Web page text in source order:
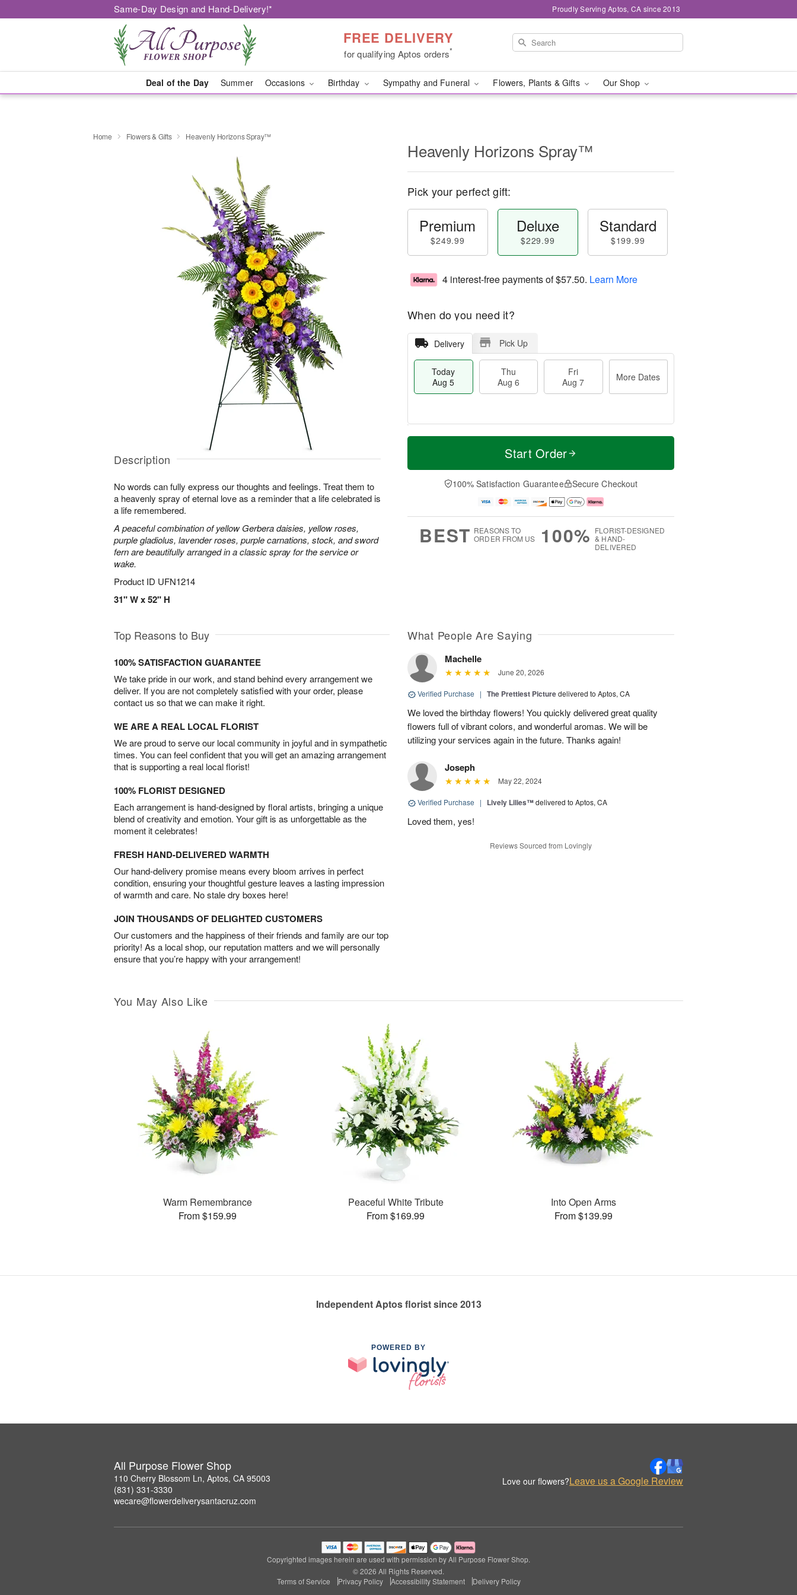
Same-Day Design and Hand-Delivery!* Proudly Serving Aptos, CA since 2013
FREE DELIVERY
for qualifying Aptos orders*
Deal of the Day Summer Occasions Birthday Sympathy and Funeral Flowers, Plants & Gifts Our Shop
Home Flowers & Gifts Heavenly Horizons Spray™
Description
No words can fully express our thoughts and feelings. Treat them to
a heavenly spray of eternal love as a reminder that a life celebrated is
a life remembered.
A peaceful combination of yellow Gerbera daisies, yellow roses,
purple gladiolus, lavender roses, purple carnations, stock, and sword
fern are beautifully arranged in a classic spray for the service or
wake.
Product ID UFN1214
31" W x 52" H
Heavenly Horizons Spray™
Pick your perfect gift:
Premium
$249.99
Deluxe
$229.99
Standard
$199.99
4 interest-free payments of$57.50. Learn More
When do you need it?
Delivery Pick Up
Today
Aug 5
Thu
Aug 6
Fri
Aug 7
More Dates
T
a
u
u
M
e
D
a
Start Order
100% Satisfaction Guarantee Secure Checkout
BEST REASONS TO
ORDER FROM US
100% FLORIST-DESIGNED
& HAND-
DELIVERED
Top Reasons to Buy
100% SATISFACTION GUARANTEE
We take pride in our work, and stand behind every arrangement we
deliver. If you are not completely satisfied with your order, please
contact us so that we can make it right.
WE ARE A REAL LOCAL FLORIST
We are proud to serve our local community in joyful and in sympathetic
times. You can feel confident that you will get an amazing arrangement
that is supporting a real local florist!
100% FLORIST DESIGNED
Each arrangement is hand-designed by floral artists, bringing a unique
blend of creativity and emotion. Your gift is as unforgettable as the
moment it celebrates!
FRESH HAND-DELIVERED WARMTH
Our hand-delivery promise means every bloom arrives in perfect
condition, ensuring your thoughtful gesture leaves a lasting impression
of warmth and care. No stale dry boxes here!
JOIN THOUSANDS OF DELIGHTED CUSTOMERS
Our customers and the happiness of their friends and family are our top
priority! As a local shop, our reputation matters and we will personally
ensure that you’re happy with your arrangement!
What People Are Saying
Machelle
June 20, 2026
Verified Purchase | The Prettiest Picturedelivered to Aptos, CA
We loved the birthday flowers! You quickly delivered great quality
flowers full of vibrant colors, and wonderful aromas. We will be
utilizing your services again in the future. Thanks again!
Joseph
May 22, 2024
Verified Purchase | Lively Lilies™delivered to Aptos, CA
Loved them, yes!
Reviews Sourced from Lovingly
You May Also Like
Warm Remembrance
From $159.99
Peaceful White Tribute
From $169.99
Into Open Arms
From $139.99
Independent Aptos florist since 2013
POWERED BY
All Purpose Flower Shop
110 Cherry Blossom Ln, Aptos, CA 95003
(831) 331-3330
wecare@flowerdeliverysantacruz.com
Love our flowers?Leave us a Google Review
Copyrighted images herein are used with permission by All Purpose Flower Shop.
© 2026 All Rights Reserved.
Terms of Service
Privacy Policy Accessibility Statement Delivery Policy